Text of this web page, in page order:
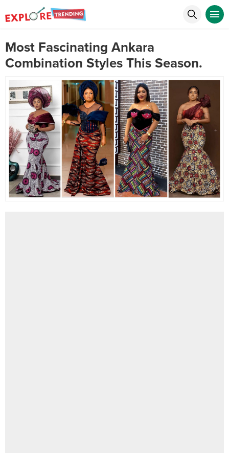
Most Fascinating Ankara
Combination Styles This Season.